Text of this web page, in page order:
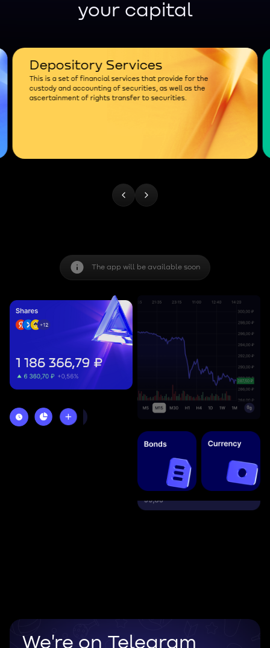
your capital
Depository Services
This is a set of financial services that provide for the
custody and accounting of securities, as well as the
ascertainment of rights transfer to securities.
The app will be available soon
We're on Telegram